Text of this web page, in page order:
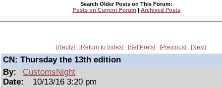
Search Older Posts on This Forum:
Posts on Current Forum | Archived Posts
Reply Return to Index Set Prefs Previous Next
CN: Thursday the 13th edition
By:
CustomsNight
Date:
10/13/16 3:20 pm